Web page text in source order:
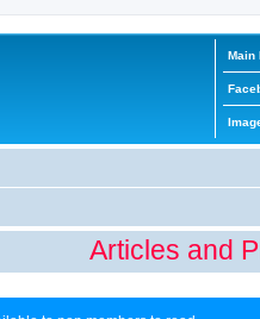
Main
Articles and